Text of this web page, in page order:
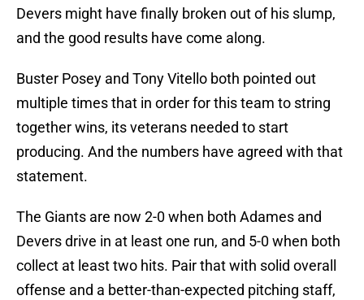
Devers might have finally broken out of his slump,
and the good results have come along.
Buster Posey and Tony Vitello both pointed out
multiple times that in order for this team to string
together wins, its veterans needed to start
producing. And the numbers have agreed with that
statement.
The Giants are now 2-0 when both Adames and
Devers drive in at least one run, and 5-0 when both
collect at least two hits. Pair that with solid overall
offense and a better-than-expected pitching staff,